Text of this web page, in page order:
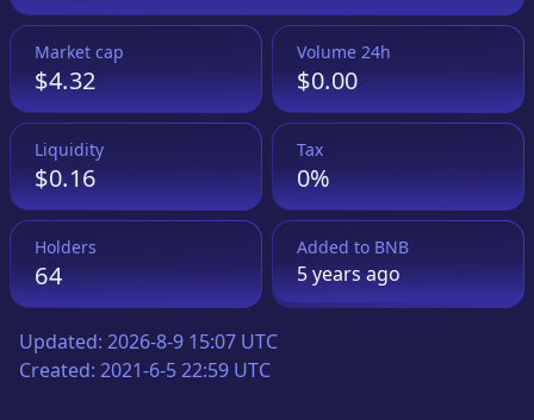
Market cap
$4.32
Volume 24h
$0.00
Liquidity
$0.16
Tax
0%
Holders
64
Added to BNB
5 yearsago
Updated: 2026-8-9 15:07 UTC
Created: 2021-6-5 22:59 UTC